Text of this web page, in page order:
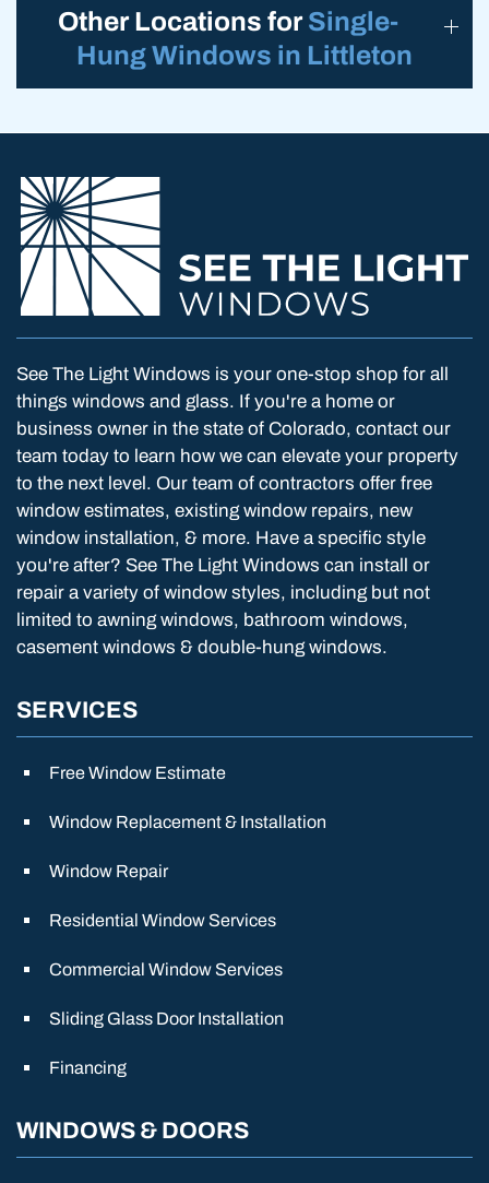
Other Locations forSingle-
Hung Windows in Littleton
See The Light Windows is your one-stop shop for all
things windows and glass. If you're a home or
business owner in the state of Colorado, contact our
team today to learn how we can elevate your property
to the next level. Our team of contractors offer free
window estimates, existing window repairs, new
window installation, & more. Have a specific style
you're after? See The Light Windows can install or
repair a variety of window styles, including but not
limited to awning windows, bathroom windows,
casement windows & double-hung windows.
SERVICES
Free Window Estimate
Window Replacement & Installation
Window Repair
Residential Window Services
Commercial Window Services
Sliding Glass Door Installation
Financing
WINDOWS & DOORS